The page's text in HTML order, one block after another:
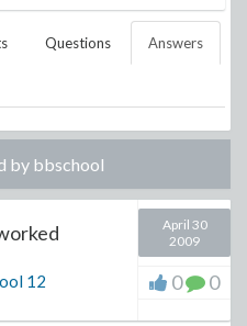
Questions Answers
by bbschool
12
April 30
2009
0 0